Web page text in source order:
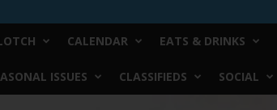
CALENDAR EATS & DRINKS
ISSUES CLASSIFIEDS SOCIAL